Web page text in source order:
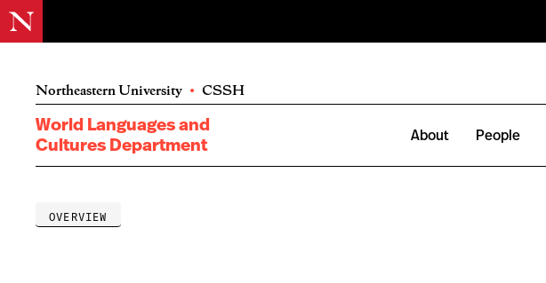
Northeastern University • CSSH
World Languages and
Cultures Department
About People
OVERVIEW